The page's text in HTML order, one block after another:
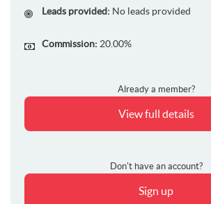
Leads provided: No leads provided
Commission: 20.00%
Already a member?
View full details
Don't have an account?
Sign up